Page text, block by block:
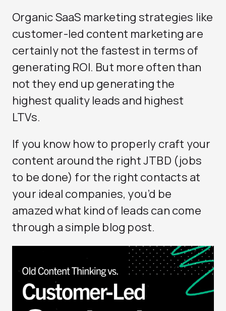
Organic SaaS marketing strategies like
customer-led content marketing are
certainly not the fastest in terms of
generating ROI. But more often than
not they end up generating the
highest quality leads and highest
LTVs.
If you know how to properly craft your
content around the right JTBD (jobs
to be done) for the right contacts at
your ideal companies, you’d be
amazed what kind of leads can come
through a simple blog post.